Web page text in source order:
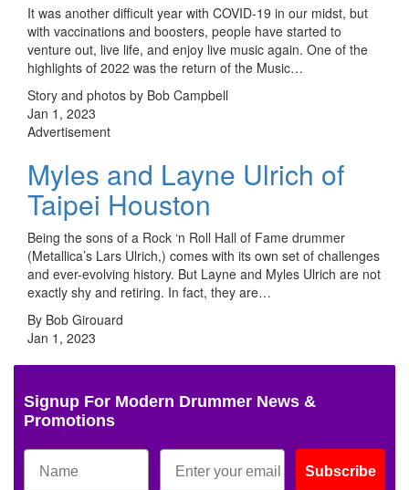
It was another difficult year with COVID-19 in our midst, but
with vaccinations and boosters, people have started to
venture out, live life, and enjoy live music again. One of the
highlights of 2022 was the return of the Music…
Story and photos by Bob Campbell
Jan 1, 2023
Advertisement
Myles and Layne Ulrich of
Taipei Houston
Being the sons of a Rock ‘n Roll Hall of Fame drummer
(Metallica’s Lars Ulrich,) comes with its own set of challenges
and ever-evolving history. But Layne and Myles Ulrich are not
exactly shy and retiring. In fact, they are…
By Bob Girouard
Jan 1, 2023
Signup For Modern Drummer News &
Promotions
Subscribe